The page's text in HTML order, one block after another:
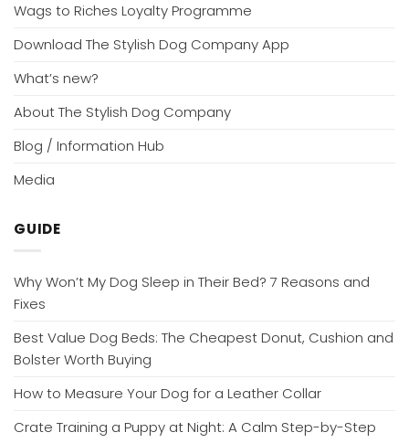
Wags to Riches Loyalty Programme
Download The Stylish Dog Company App
What’s new?
About The Stylish Dog Company
Blog / Information Hub
Media
GUIDE
Why Won’t My Dog Sleep in Their Bed? 7 Reasons and
Fixes
Best Value Dog Beds: The Cheapest Donut, Cushion and
Bolster Worth Buying
How to Measure Your Dog for a Leather Collar
Crate Training a Puppy at Night: A Calm Step-by-Step